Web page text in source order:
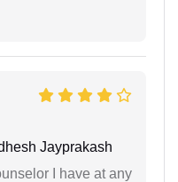
Jayprakash
I have at any